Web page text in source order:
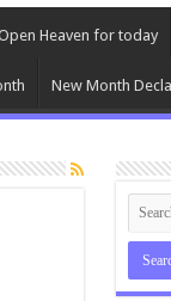
Heaven for today
New Month